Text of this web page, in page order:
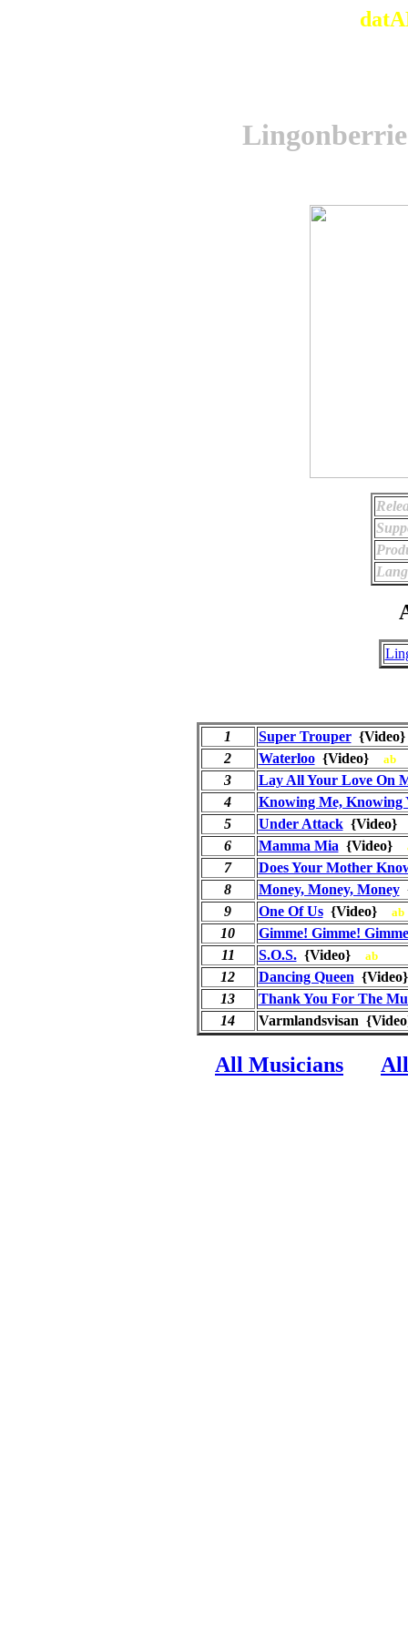
1 Super Trouper
2
Waterloo{Video} ab
3
Lay All Your Love On
4
Knowing Me, Knowing
5
Under Attack
6
Mamma Mia {Video}
7
Does Your Mother
8
Money, Money, Money
9
One Of Us{Video} ab
10
Gimme! Gimme!
11
S.O.S.{Video} ab
12 Dancing Queen
13
Thank You For The
14
Varmlandsvisan
All Musicians